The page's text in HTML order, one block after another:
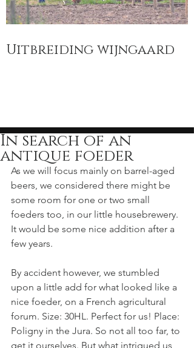
Uitbreiding wijngaard
In search of an
antique foeder
As we will focus mainly on barrel-aged
beers, we considered there might be
some room for one or two small
foeders too, in our little housebrewery.
It would be some nice addition after a
few years.
By accident however, we stumbled
upon a little add for what looked like a
nice foeder, on a French agricultural
forum. Size: 30HL. Perfect for us! Place:
Poligny in the Jura. So not all too far, to
get it ourselves. But what intrigued us